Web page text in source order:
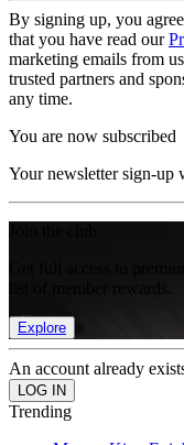
By signing up, you
that you have read our
marketing emails from
trusted partners and
any time.
You are now subscribed
Your newsletter sign-up
Get full access to
Explore
An account already
Trending